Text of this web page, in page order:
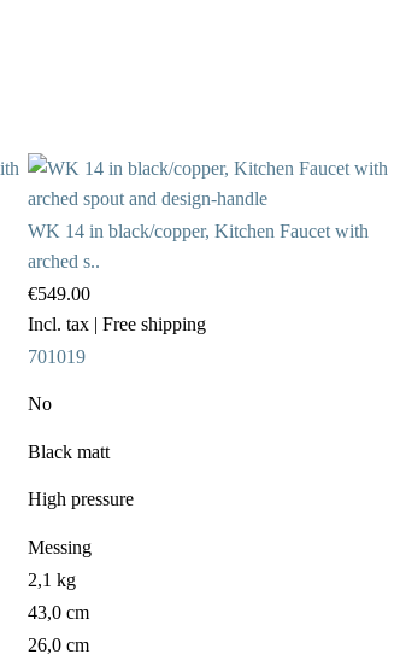
WK 14 in black/copper, Kitchen Faucet with
arched s..
€549.00
Incl. tax | Free shipping
701019
No
Black matt
High pressure
Messing
2,1 kg
43,0 cm
26,0 cm